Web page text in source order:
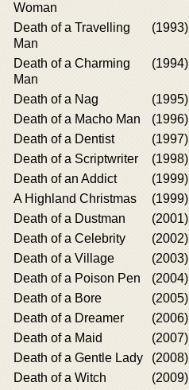
Woman
Death of a Travelling
Man
(1993)
Death of a Charming
Man
(1994)
Death of a Nag (1995)
Death of a Macho Man
(1996)
Death of a Dentist
(1997)
Death of a Scriptwriter
(1998)
Death of an Addict
(1999)
A Highland Christmas
(1999)
Death of a Dustman
(2001)
Death of a Celebrity
(2002)
Death of a Village
(2003)
Death of a Poison Pen
(2004)
Death of a Bore
(2005)
Death of a Dreamer
(2006)
Death of a Maid
(2007)
Death of a Gentle Lady
(2008)
Death of a Witch
(2009)